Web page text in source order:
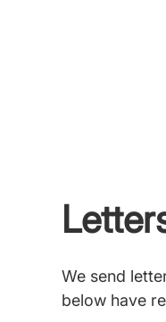
We send
below have